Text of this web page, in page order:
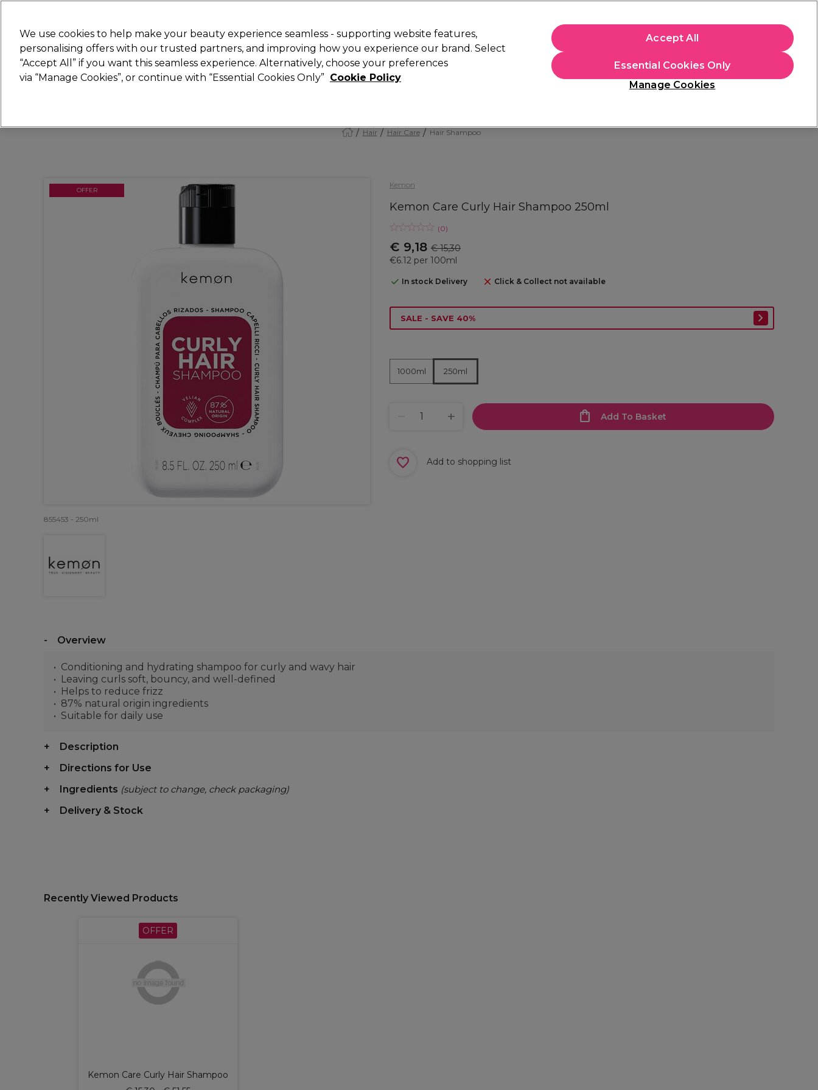
Search
Hair Electricals Nails Beauty Equipment ⭐ Offers Brands Students
Hair Hair Care Hair Shampoo
Kemon
Kemon Care Curly Hair Shampoo 250ml
(0)
€ 9,18 € 15,30
€6.12 per 100ml
In stock Delivery Click & Collect not available
OFFER
855453 - 250ml
SALE - SAVE 40%
1000ml 250ml
Add To Basket
Add to shopping list
Overview
Conditioning and hydrating shampoo for curly and wavy hair
Leaving curls soft, bouncy, and well-defined
Helps to reduce frizz
87% natural origin ingredients
Suitable for daily use
Description
Directions for Use
Ingredients (subject to change, check packaging)
Delivery & Stock
Recently Viewed Products
OFFER
Kemon Care Curly Hair Shampoo
We use cookies to help make your beauty experience seamless - supporting website features,
personalising offers with our trusted partners, and improving how you experience our brand. Select
“Accept All” if you want this seamless experience. Alternatively, choose your preferences
via “Manage Cookies”, or continue with “Essential Cookies Only” Cookie Policy
Manage Cookies
Essential Cookies Only
Accept All